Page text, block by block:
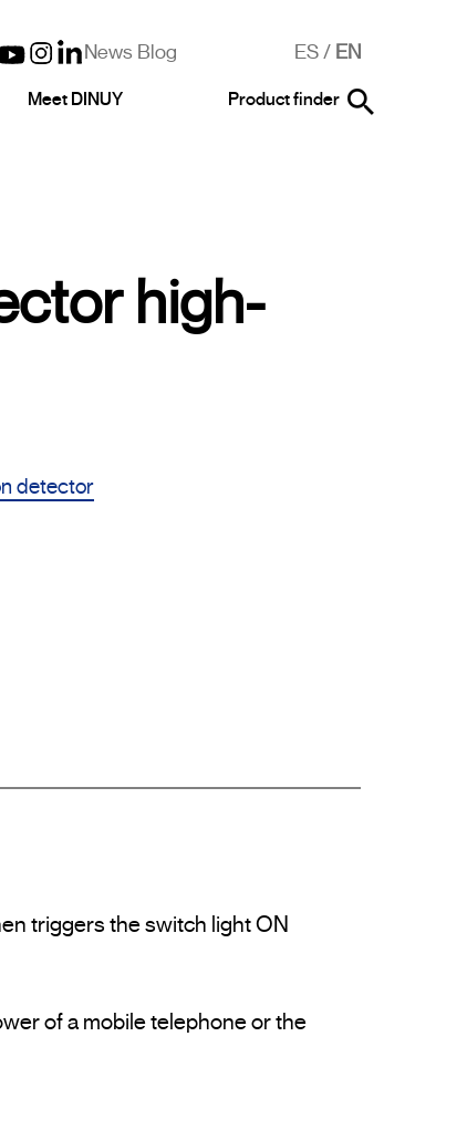
News Blog ES/ EN
Meet DINUY Product finder
high-
detector
triggers the switch light ON
of a mobile telephone or the